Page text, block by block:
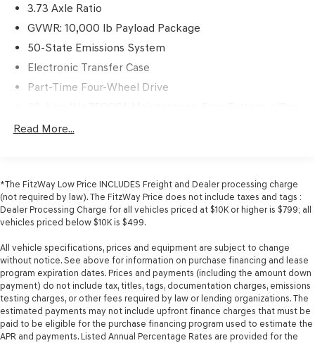
3.73 Axle Ratio
GVWR: 10,000 lb Payload Package
50-State Emissions System
Electronic Transfer Case
Part-Time Four-Wheel Drive
Class V Towing Equipment -inc: Hitch, Brake Controller
and Trailer Sway Control
3852# Maximum Payload
Front Anti-Roll Bar
Firm Suspension
Hydraulic Power-Assist Steering
34 Gal. Fuel Tank
Single Stainless Steel Exhaust
Read More...
*The FitzWay Low Price INCLUDES Freight and Dealer processing charge
(not required by law). The FitzWay Price does not include taxes and tags :
Dealer Processing Charge for all vehicles priced at $10K or higher is $799; all
vehicles priced below $10K is $499.
All vehicle specifications, prices and equipment are subject to change
without notice. See above for information on purchase financing and lease
program expiration dates. Prices and payments (including the amount down
payment) do not include tax, titles, tags, documentation charges, emissions
testing charges, or other fees required by law or lending organizations. The
estimated payments may not include upfront finance charges that must be
paid to be eligible for the purchase financing program used to estimate the
APR and payments. Listed Annual Percentage Rates are provided for the